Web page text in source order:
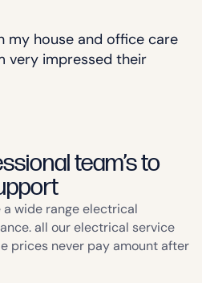
my house and office care
very impressed their
team’s to
wide range electrical
all our electrical service
prices never pay amount after